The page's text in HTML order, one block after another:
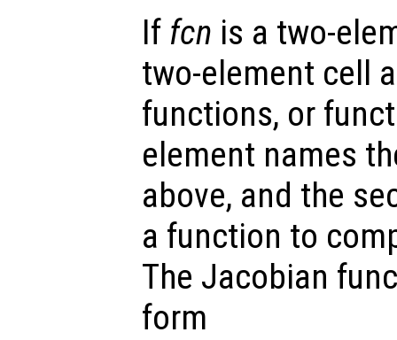
If fcn is a two-
two-element cell
functions, or
element names
above, and the
a function to
The Jacobian
form